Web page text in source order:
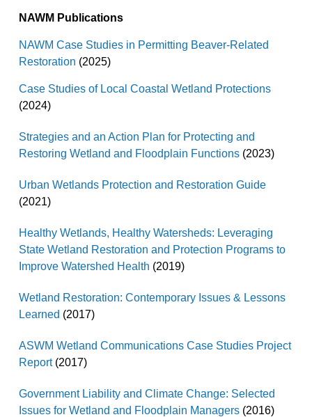
NAWM Publications
NAWM Case Studies in Permitting Beaver-Related
Restoration (2025)
Case Studies of Local Coastal Wetland Protections
(2024)
Strategies and an Action Plan for Protecting and
Restoring Wetland and Floodplain Functions (2023)
Urban Wetlands Protection and Restoration Guide
(2021)
Healthy Wetlands, Healthy Watersheds: Leveraging
State Wetland Restoration and Protection Programs to
Improve Watershed Health (2019)
Wetland Restoration: Contemporary Issues & Lessons
Learned (2017)
ASWM Wetland Communications Case Studies Project
Report(2017)
Government Liability and Climate Change: Selected
Issues for Wetland and Floodplain Managers (2016)